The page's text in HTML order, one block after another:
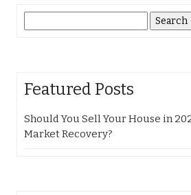
for:
Featured Posts
Should You Sell Your House in
Market Recovery?